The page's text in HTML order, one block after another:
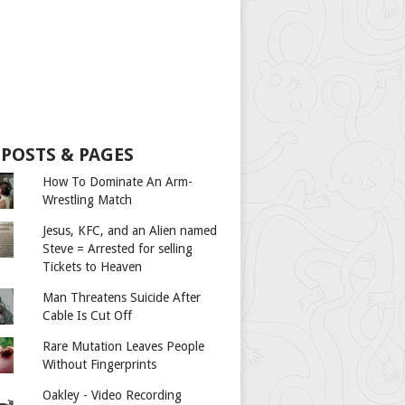
& PAGES
How To Dominate An Arm-
Wrestling Match
Jesus, KFC, and an Alien named
Steve = Arrested for selling
Tickets to Heaven
Man Threatens Suicide After
Cable Is Cut Off
Rare Mutation Leaves People
Without Fingerprints
Oakley - Video Recording